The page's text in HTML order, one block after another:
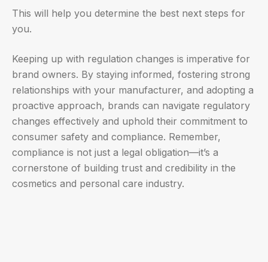
This will help you determine the best next steps for
you.
Keeping up with regulation changes is imperative for
brand owners. By staying informed, fostering strong
relationships with your manufacturer, and adopting a
proactive approach, brands can navigate regulatory
changes effectively and uphold their commitment to
consumer safety and compliance. Remember,
compliance is not just a legal obligation—it’s a
cornerstone of building trust and credibility in the
cosmetics and personal care industry.